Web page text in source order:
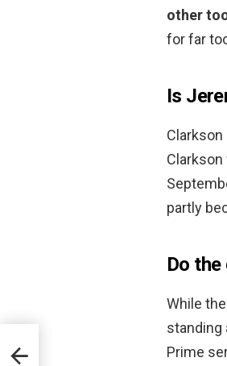
other
for far
Is
partly
Do
While
standing
Prime